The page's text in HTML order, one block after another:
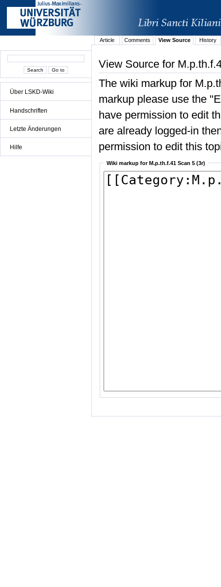
Über LSKD-Wiki
Handschriften
Letzte Änderungen
Hilfe
Article Comments View Source History
View Source for
The wiki markup for
markup please use the
have permission to edit
are already logged-in
permission to edit this
Wiki markup for M.p.th.f.41 Scan 5 (3r)